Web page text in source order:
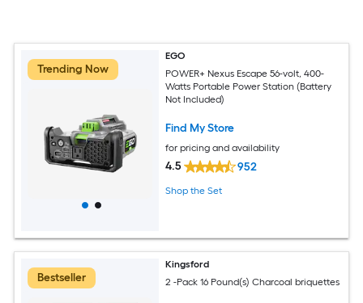
Trending Now
EGO
POWER+ Nexus Escape 56-volt, 400-
Watts Portable Power Station (Battery
Not Included)
Find My Store
for pricing and availability
4.5 952
Shop the Set
Bestseller
Kingsford
2 -Pack 16 Pound(s) Charcoal briquettes